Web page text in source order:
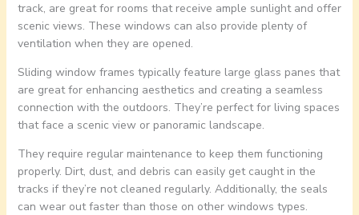
track, are great for rooms that receive ample sunlight and offer
scenic views. These windows can also provide plenty of
ventilation when they are opened.
Sliding window frames typically feature large glass panes that
are great for enhancing aesthetics and creating a seamless
connection with the outdoors. They’re perfect for living spaces
that face a scenic view or panoramic landscape.
They require regular maintenance to keep them functioning
properly. Dirt, dust, and debris can easily get caught in the
tracks if they’re not cleaned regularly. Additionally, the seals
can wear out faster than those on other windows types.